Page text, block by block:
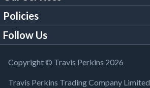
Customer Services
Our Brochures
Building Regulations
Product Recall Notice
About Us
Trade Account
TP Careers
Tool Hire
Policies
Legal Policies
Modern Slavery Act
Follow Us
YouTube
Copyright © Travis Perkins 2026
Travis Perkins Trading Company Limited